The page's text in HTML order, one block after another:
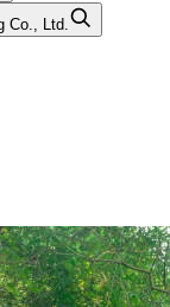
Co., Ltd.